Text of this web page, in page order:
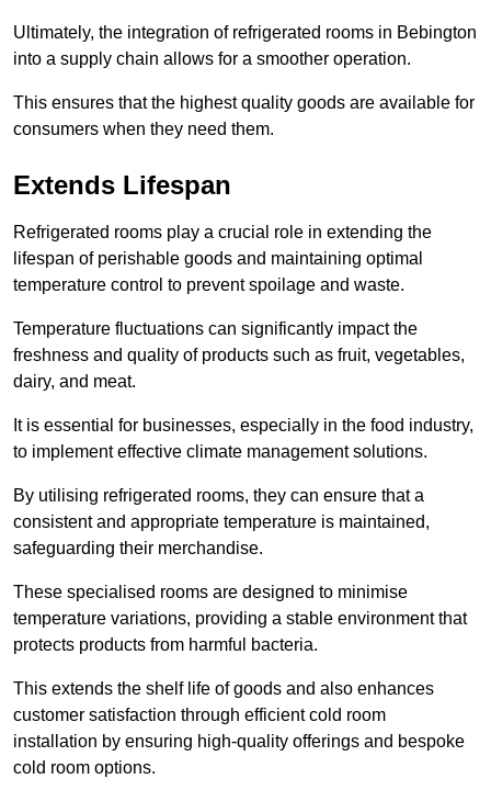
Ultimately, the integration of refrigerated rooms in Bebington
into a supply chain allows for a smoother operation.
This ensures that the highest quality goods are available for
consumers when they need them.
Extends Lifespan
Refrigerated rooms play a crucial role in extending the
lifespan of perishable goods and maintaining optimal
temperature control to prevent spoilage and waste.
Temperature fluctuations can significantly impact the
freshness and quality of products such as fruit, vegetables,
dairy, and meat.
It is essential for businesses, especially in the food industry,
to implement effective climate management solutions.
By utilising refrigerated rooms, they can ensure that a
consistent and appropriate temperature is maintained,
safeguarding their merchandise.
These specialised rooms are designed to minimise
temperature variations, providing a stable environment that
protects products from harmful bacteria.
This extends the shelf life of goods and also enhances
customer satisfaction through efficient cold room
installation by ensuring high-quality offerings and bespoke
cold room options.